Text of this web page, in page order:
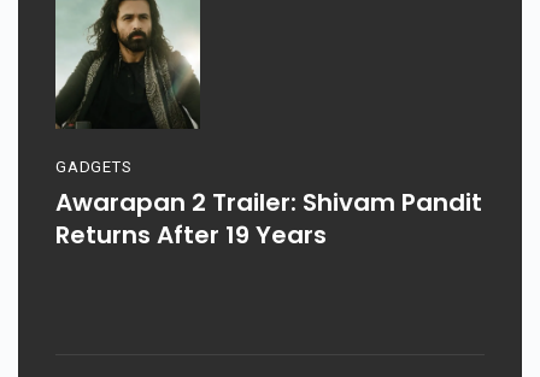
GADGETS
Awarapan 2 Trailer: Shivam Pandit
Returns After 19 Years